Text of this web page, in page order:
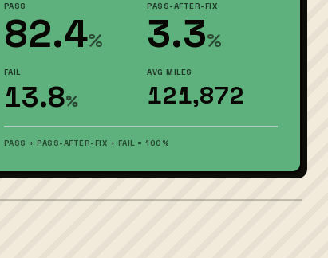
PASS
82.4%
PASS-AFTER-FIX
3.3%
FAIL
13.8%
AVG MILES
121,872
PASS + PASS-AFTER-FIX + FAIL = 100%